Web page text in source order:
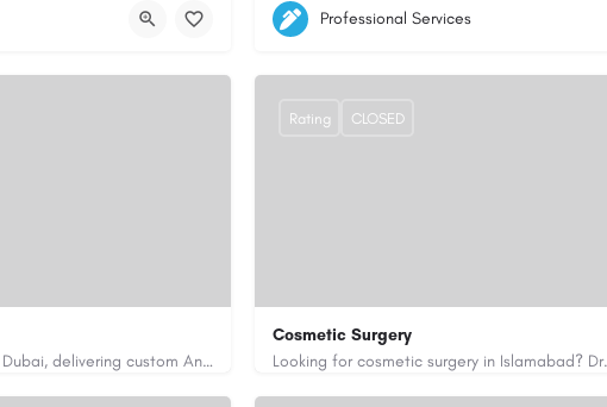
5564579
aiagent4554@gmail.com
Professional Services
Code Brew Labs is a leading app development company in Dubai, delivering custom Android, iOS, and…
Cosmetic Surgery
0333 5967916 drakmaliks@gmail.com
Rating CLOSED